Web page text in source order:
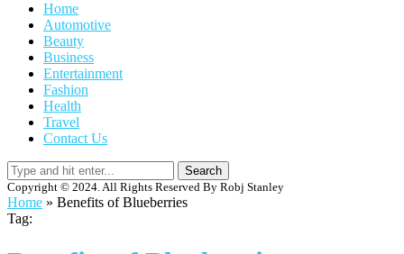
Home
Automotive
Beauty
Business
Entertainment
Fashion
Health
Travel
Contact Us
Search
Copyright © 2024. All Rights Reserved By Robj Stanley
Home » Benefits of Blueberries
Tag: